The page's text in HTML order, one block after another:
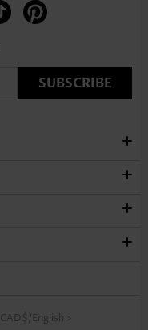
SUBSCRIBE
CAD$ English